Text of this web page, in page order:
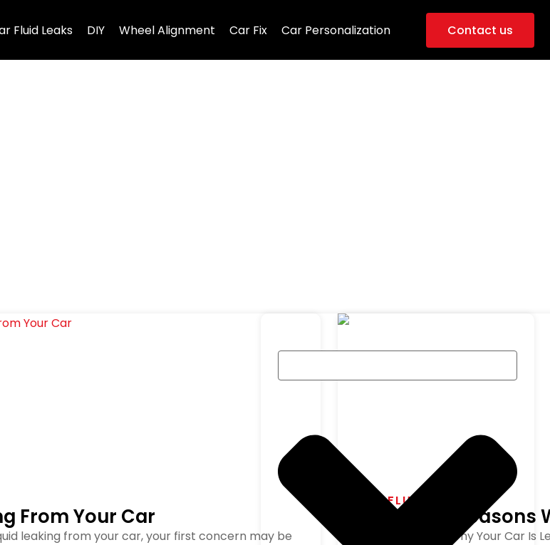
Fluid Leaks DIY Wheel Alignment Car Fix Car Personalization Contact us
From Your Car
leaking from your car, your first concern may be
CAR FLUID LEAKS
7 Powerful
1. Understanding Why Your Car